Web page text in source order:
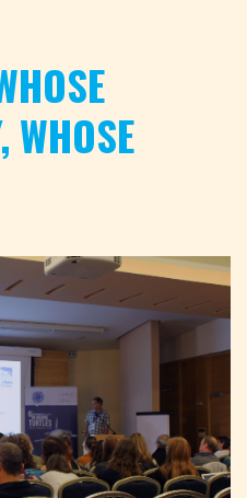
WHOSE